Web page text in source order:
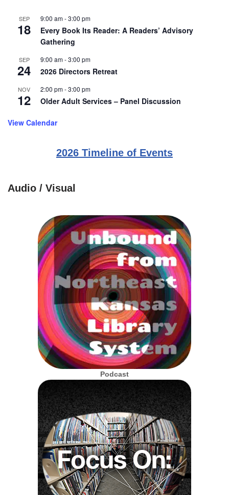
SEP
18
9:00 am-3:00 pm
Every Book Its Reader: A Readers’ Advisory
Gathering
SEP
24
9:00 am-3:00 pm
2026 Directors Retreat
NOV
12
2:00 pm-3:00 pm
Older Adult Services – Panel Discussion
View Calendar
2026 Timeline of Events
Audio / Visual
Podcast